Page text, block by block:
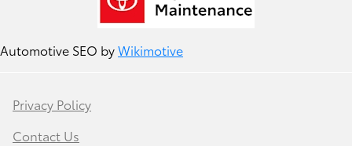
Automotive SEO byWikimotive
Privacy Policy
Contact Us